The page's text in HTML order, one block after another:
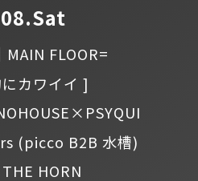
MAIN FLOOR=
カワイイ ]
(picco B2B 水槽)
HORN